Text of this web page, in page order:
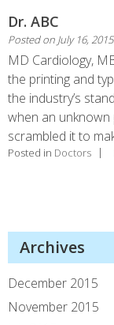
Dr. ABC
Posted on July 16, 2015
MD Cardiology,
the printing and
the industry’s
when an
scrambled it to
Posted in Doctors
Archives
December 2015
November 2015